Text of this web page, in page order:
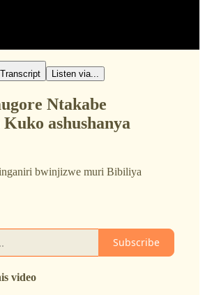
Transcript Listen via...
Ntakabe
ashushanya
bwinjizwe muri Bibiliya
Subscribe
video